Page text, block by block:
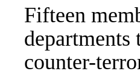
Fifteen
departments
counter-